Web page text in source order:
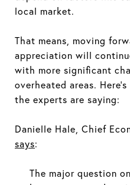
local market.
That means, moving
appreciation will
with more significant
overheated areas.
the experts are saying:
Danielle Hale, Chief
says:
The major question